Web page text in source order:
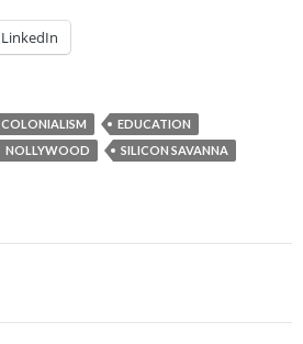
LinkedIn
COLONIALISM
EDUCATION
NOLLYWOOD
SILICON SAVANNA